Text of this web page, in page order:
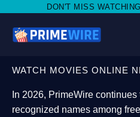
WATCHING FILMS ON
WATCH MOVIES ONLINE
In 2026, PrimeWire continues
recognized names among